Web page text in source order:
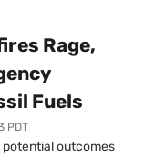
Rage,
Fuels
PDT
outcomes